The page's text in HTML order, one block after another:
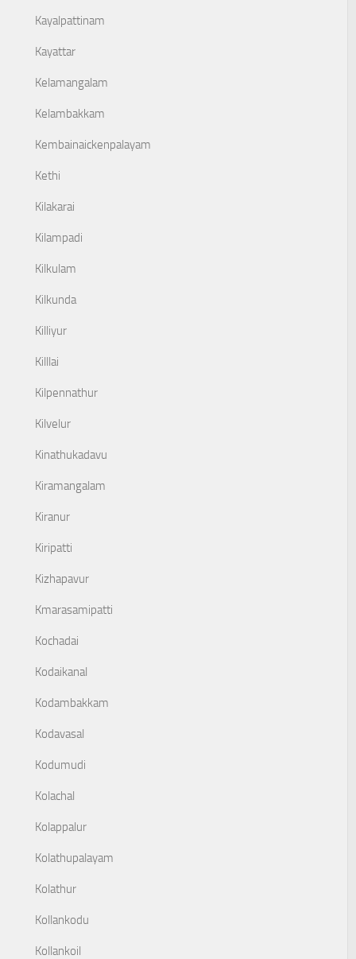
Kayalpattinam
Kayattar
Kelamangalam
Kelambakkam
Kembainaickenpalayam
Kethi
Kilakarai
Kilampadi
Kilkulam
Kilkunda
Killiyur
Killlai
Kilpennathur
Kilvelur
Kinathukadavu
Kiramangalam
Kiranur
Kiripatti
Kizhapavur
Kmarasamipatti
Kochadai
Kodaikanal
Kodambakkam
Kodavasal
Kodumudi
Kolachal
Kolappalur
Kolathupalayam
Kolathur
Kollankodu
Kollankoil